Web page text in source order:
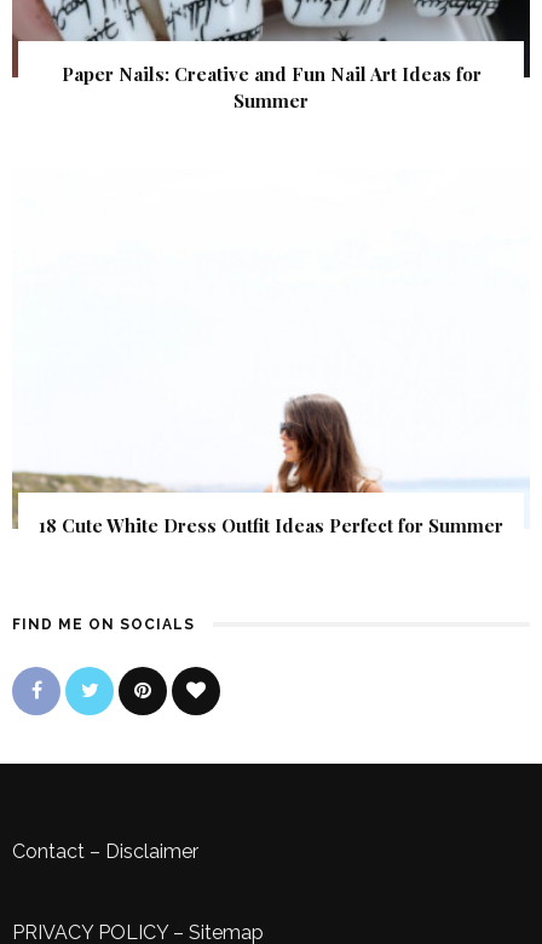
Paper Nails: Creative and Fun Nail Art Ideas for
Summer
18 Cute White Dress Outfit Ideas Perfect for Summer
FIND ME ON SOCIALS
Contact – Disclaimer
PRIVACY POLICY– Sitemap